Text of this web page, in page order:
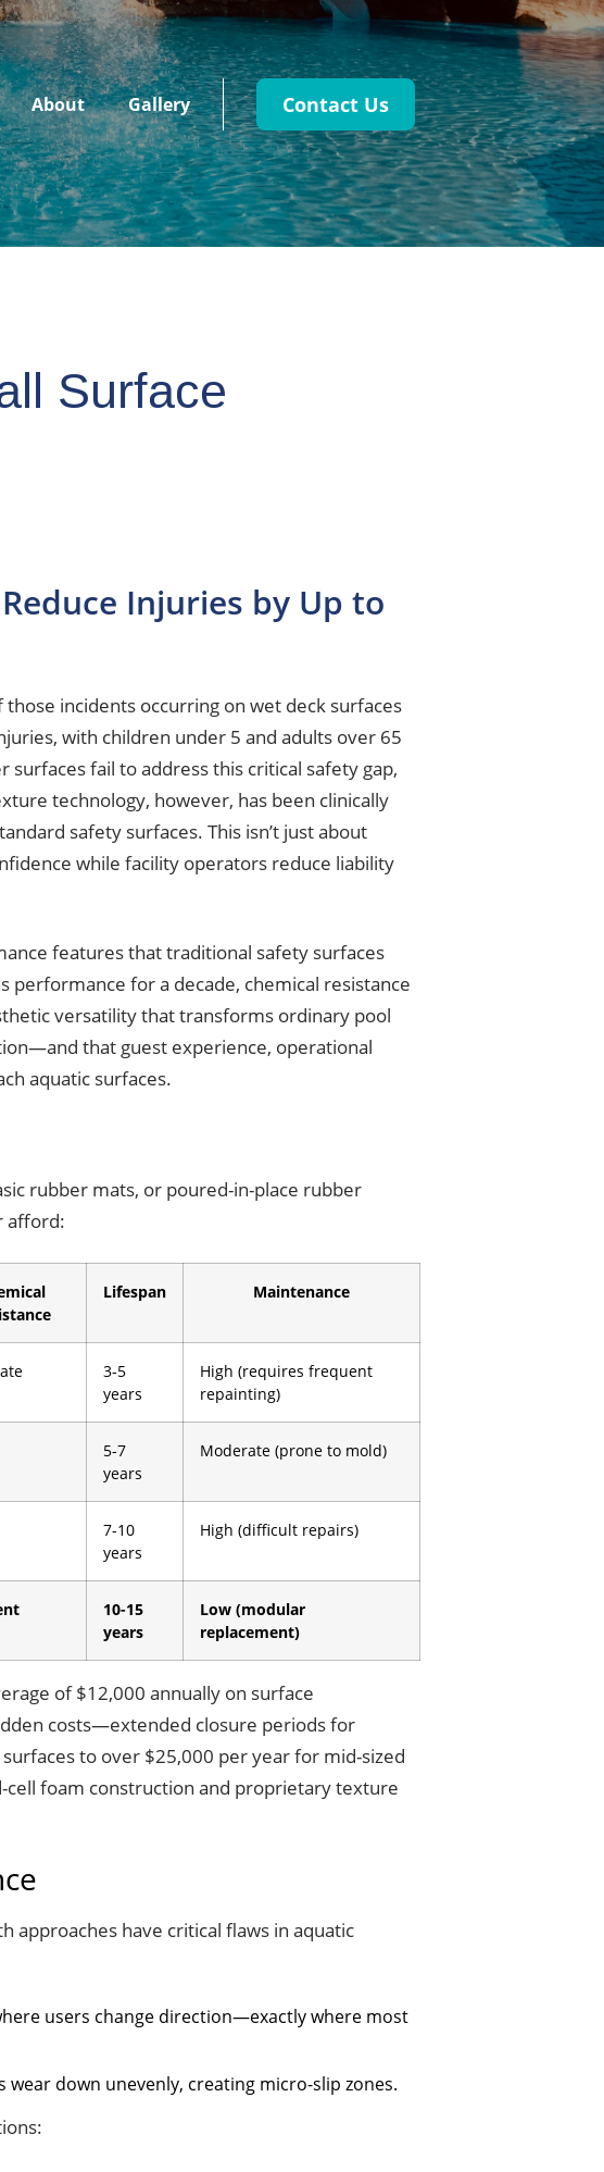
About Gallery Contact Us
Surface
Injuries by Up to
incidents occurring on wet deck surfaces
with children under 5 and adults over 65
fail to address this critical safety gap,
technology, however, has been clinically
safety surfaces. This isn’t just about
while facility operators reduce liability
features that traditional safety surfaces
performance for a decade, chemical resistance
versatility that transforms ordinary pool
that guest experience, operational
aquatic surfaces.
rubber mats, or poured-in-place rubber
afford:
Lifespan Maintenance
3-5
years
High (requires frequent
repainting)
5-7
years
Moderate (prone to mold)
7-10
years
High (difficult repairs)
10-15
years
Low (modular
replacement)
of $12,000 annually on surface
costs—extended closure periods for
to over $25,000 per year for mid-sized
cell foam construction and proprietary texture
approaches have critical flaws in aquatic
users change direction—exactly where most
down unevenly, creating micro-slip zones.